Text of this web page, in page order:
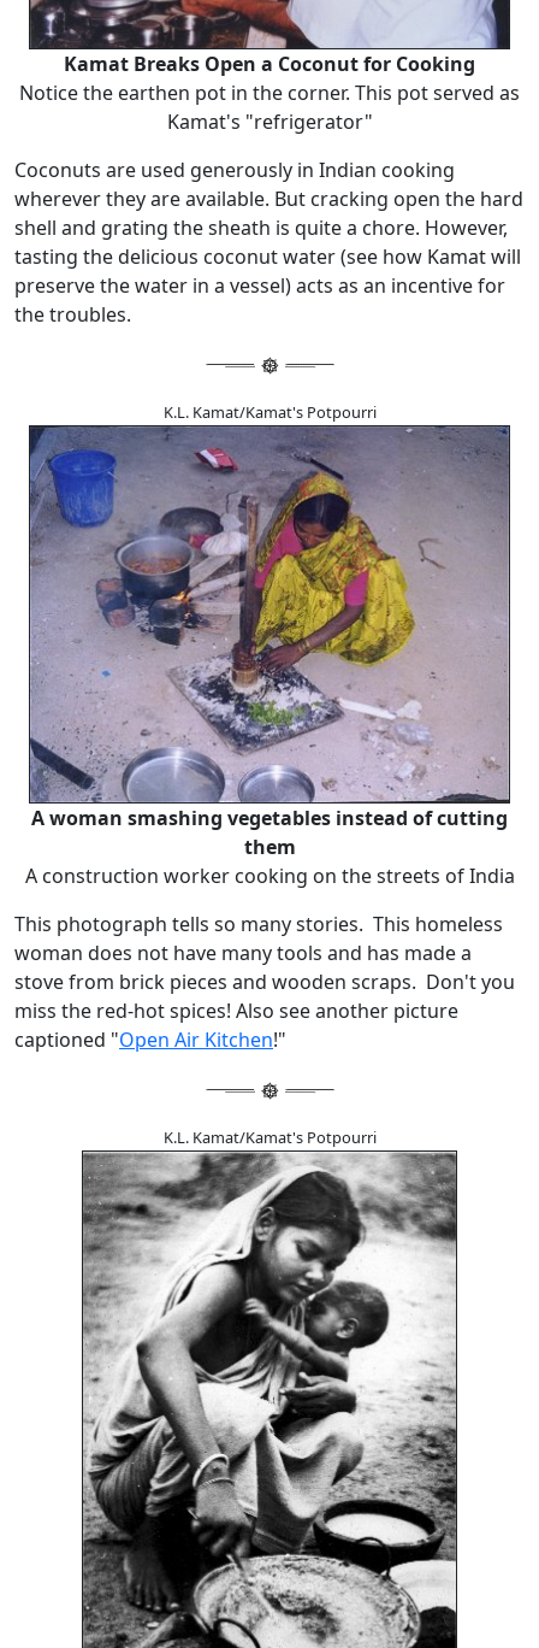
Kamat Breaks Open a Coconut for Cooking
Notice the earthen pot in the corner. This pot served as
Kamat's "refrigerator"
Coconuts are used generously in Indian cooking
wherever they are available. But cracking open the hard
shell and grating the sheath is quite a chore. However,
tasting the delicious coconut water (see how Kamat will
preserve the water in a vessel) acts as an incentive for
the troubles.
K.L. Kamat/Kamat's Potpourri
A woman smashing vegetables instead of cutting
them
A construction worker cooking on the streets of India
This photograph tells so many stories. This homeless
woman does not have many tools and has made a
stove from brick pieces and wooden scraps. Don't you
miss the red-hot spices! Also see another picture
captioned "Open Air Kitchen!"
K.L. Kamat/Kamat's Potpourri